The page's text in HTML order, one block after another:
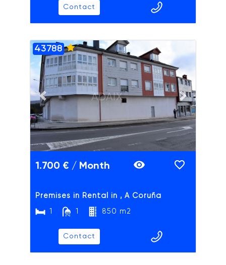
Contact
Previous slide Next slide
ADAIX
43788
1.700 € / Month
Premises in Rental in , A Coruña
1 1 850 m2
Contact